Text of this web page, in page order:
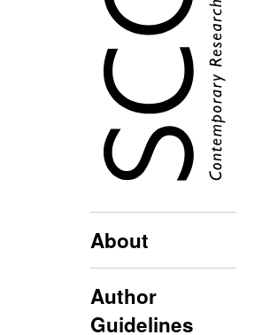
About
Author
Guidelines